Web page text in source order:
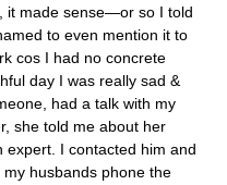
it made sense—or so I told
to even mention it to
cos I had no concrete
day I was really sad &
had a talk with my
she told me about her
expert. I contacted him and
husbands phone the